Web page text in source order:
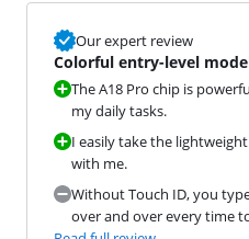
Our expert review
Colorful entry-level
daily tasks
The A18 Pro chip is
my daily tasks.
I easily take the
with me.
Without Touch ID, you
over and over every time